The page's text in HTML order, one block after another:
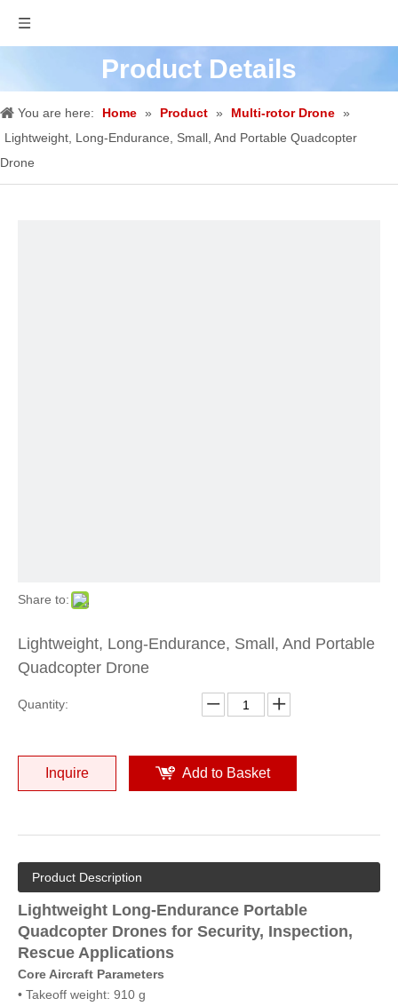
Product Details
You are here: Home » Product » Multi-rotor Drone »
Lightweight, Long-Endurance, Small, And Portable Quadcopter
Drone
Share to:
Lightweight, Long-Endurance, Small, And Portable
Quadcopter Drone
Quantity:
Inquire Add to Basket
Product Description
Lightweight Long-Endurance Portable
Quadcopter Drones for Security, Inspection,
Rescue Applications
Core Aircraft Parameters
• Takeoff weight: 910 g